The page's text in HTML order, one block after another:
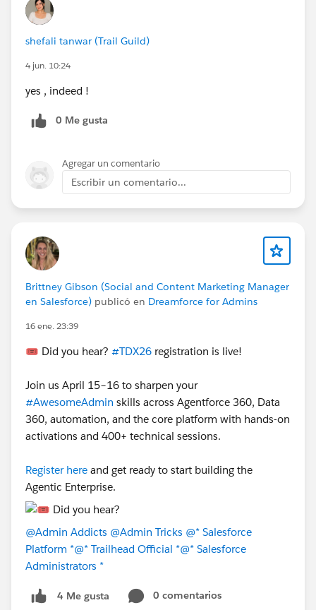
shefali tanwar (Trail Guild)
4 jun. 10:24
yes , indeed !
0 Me gusta
Agregar un comentario
Escribir un comentario...
Brittney Gibson (Social and Content Marketing Manager
en Salesforce) publicó en Dreamforce for Admins
16 ene. 23:39
🎟️ Did you hear? #TDX26 registration is live!
Join us April 15–16 to sharpen your
#AwesomeAdmin skills across Agentforce 360, Data
360, automation, and the core platform with hands-on
activations and 400+ technical sessions.
Register here and get ready to start building the
Agentic Enterprise.
@Admin Addicts @Admin Tricks @* Salesforce
Platform *@* Trailhead Official *@* Salesforce
Administrators *
4 Me gusta 0 comentarios